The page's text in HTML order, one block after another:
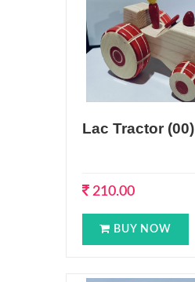
Lac Tractor (00)
210.00
BUY NOW